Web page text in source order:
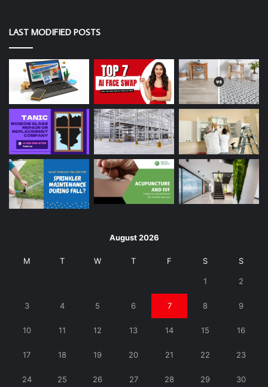
LAST MODIFIED POSTS
August 2026
M T W T F S S
1 2
3 4 5 6 7 8 9
10 11 12 13 14 15 16
17 18 19 20 21 22 23
24 25 26 27 28 29 30